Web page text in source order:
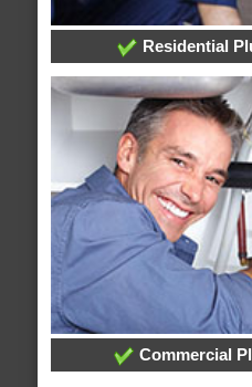
Residential
Commercial